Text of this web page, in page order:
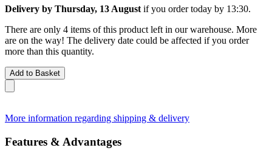
Delivery by Thursday, 13 August if you ordertoday by 13:30.
There are only 4 items of this product left in our warehouse. More
are on the way! The delivery date could be affected if you order
more than this quantity.
Add to Basket
More information regarding shipping & delivery
Features & Advantages